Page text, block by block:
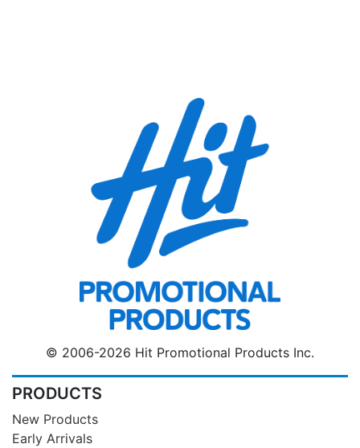
© 2006-2026 Hit Promotional Products Inc.
PRODUCTS
New Products
Early Arrivals